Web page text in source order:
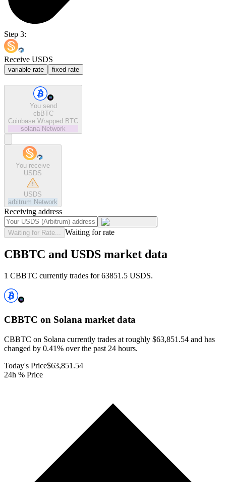
Step 3:
Receive USDS
variable rate fixed rate
You send
cbBTC
Coinbase Wrapped BTC
solana Network
You receive
USDS
USDS
arbitrum Network
Receiving address
Waiting for Rate... Waiting for rate
CBBTC and USDS market data
1 CBBTC currently trades for 63851.5 USDS.
CBBTC on Solana market data
CBBTC on Solana currently trades at roughly $63,851.54 and has
changed by 0.41% over the past 24 hours.
Today's Price$63,851.54
24h % Price